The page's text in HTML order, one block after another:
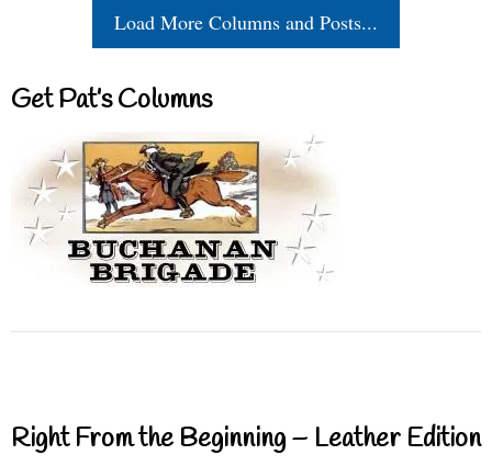
Load More Columns and Posts...
Get Pat’s Columns
Right From the Beginning – Leather Edition